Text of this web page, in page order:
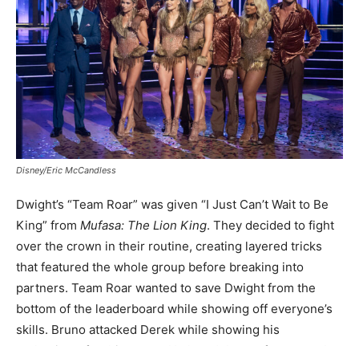
Disney/Eric McCandless
Dwight’s “Team Roar” was given “I Just Can’t Wait to Be
King” from Mufasa: The Lion King. They decided to fight
over the crown in their routine, creating layered tricks
that featured the whole group before breaking into
partners. Team Roar wanted to save Dwight from the
bottom of the leaderboard while showing off everyone’s
skills. Bruno attacked Derek while showing his